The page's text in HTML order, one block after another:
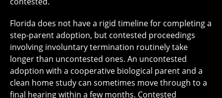
Florida does not have a rigid timeline for completing a
step-parent adoption, but contested proceedings
involving involuntary termination routinely take
longer than uncontested ones. An uncontested
adoption with a cooperative biological parent and a
clean home study can sometimes move through to a
final hearing within a few months. Contested